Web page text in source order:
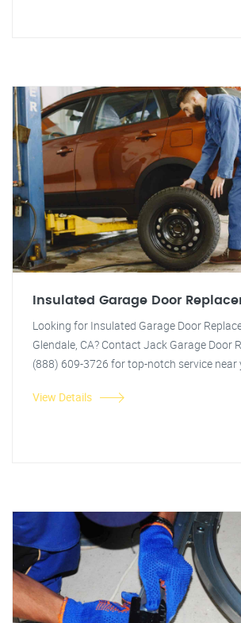
Insulated Garage Door
Looking for Insulated Garage Door
Glendale, CA? Contact Jack Garage Door
(888) 609-3726 for top-notch service near
View Details